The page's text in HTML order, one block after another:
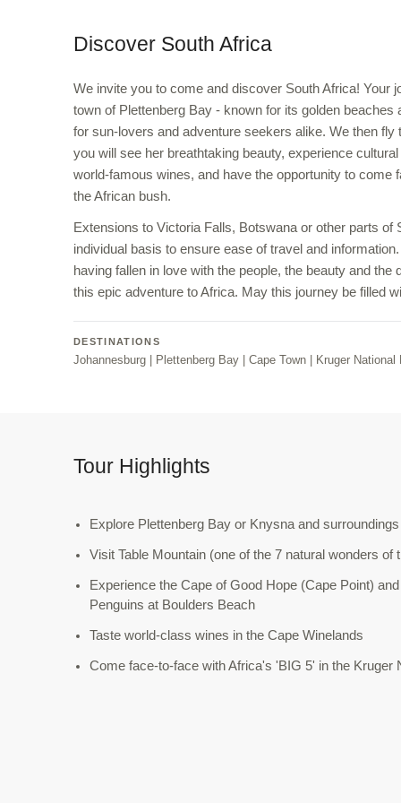
Discover South Africa
We invite you to come and discover South Africa! Your
town of Plettenberg Bay - known for its golden
for sun-lovers and adventure seekers alike. We then
you will see her breathtaking beauty, experience
world-famous wines, and have the opportunity to come
the African bush.
Extensions to Victoria Falls, Botswana or other parts of
individual basis to ensure ease of travel and
having fallen in love with the people, the beauty and
this epic adventure to Africa. May this journey be filled
DESTINATIONS
Johannesburg | Plettenberg Bay | Cape Town | Kruger National
Tour Highlights
Explore Plettenberg Bay or Knysna and surroundings
Visit Table Mountain (one of the 7 natural wonders of
Experience the Cape of Good Hope (Cape Point)
Penguins at Boulders Beach
Taste world-class wines in the Cape Winelands
Come face-to-face with Africa's 'BIG 5' in the Kruger